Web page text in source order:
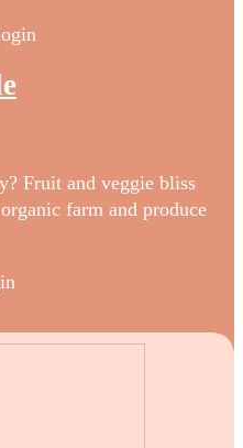
Fruit and veggie bliss
farm and produce